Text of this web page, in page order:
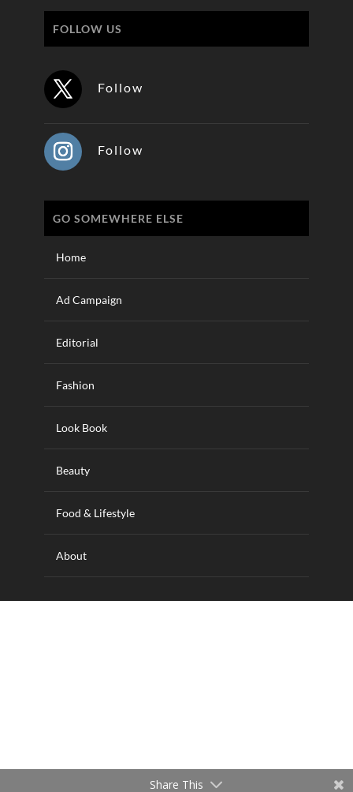
FOLLOW US
Follow
Follow
GO SOMEWHERE ELSE
Home
Ad Campaign
Editorial
Fashion
Look Book
Beauty
Food & Lifestyle
About
Share This